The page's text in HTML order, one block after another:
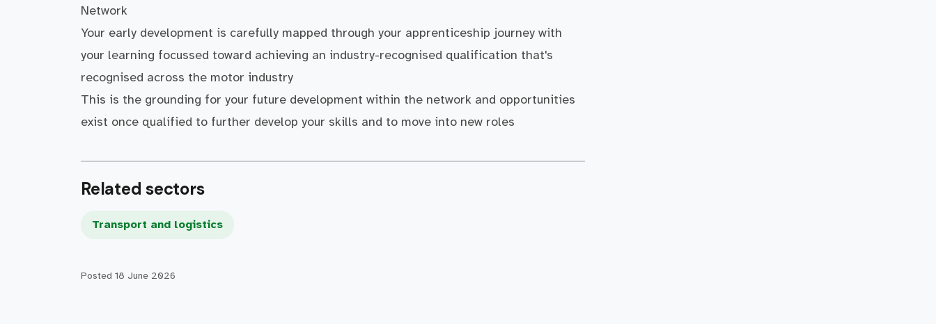
Network
Your early development is carefully mapped through your apprenticeship journey with
your learning focussed toward achieving an industry-recognised qualification that's
recognised across the motor industry
This is the grounding for your future development within the network and opportunities
exist once qualified to further develop your skills and to move into new roles
Related sectors
Transport and logistics
Posted 18 June 2026